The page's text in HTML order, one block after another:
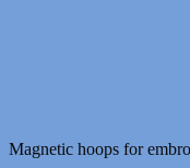
Magnetic hoops for